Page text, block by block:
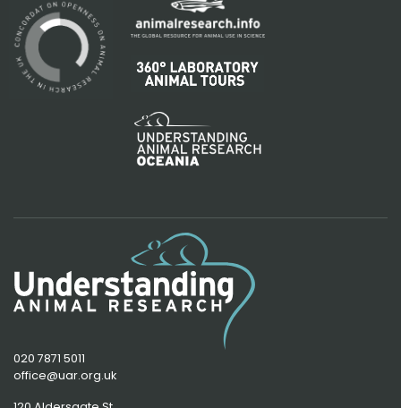
020 7871 5011
office@uar.org.uk